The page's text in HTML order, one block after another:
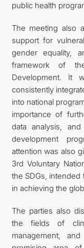
public health
The meeting also
support for
gender equality,
framework of
Development. It
consistently
into national
importance of
data analysis,
development
attention was also
3rd Voluntary
the SDGs, intended
in achieving the
The parties also
the fields of
management,